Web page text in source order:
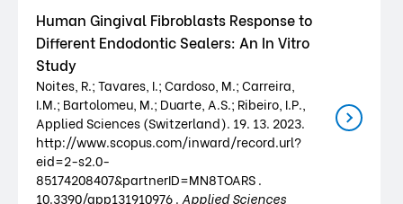
Human Gingival Fibroblasts Response to
Different Endodontic Sealers: An In Vitro
Study
Noites, R.; Tavares, I.; Cardoso, M.; Carreira,
I.M.; Bartolomeu, M.; Duarte, A.S.; Ribeiro, I.P.,
Applied Sciences (Switzerland). 19. 13. 2023.
http://www.scopus.com/inward/record.url?
eid=2-s2.0-
85174208407&partnerID=MN8TOARS .
10.3390/app131910976 . Applied Sciences